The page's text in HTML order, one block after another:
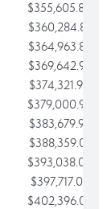
$355,605.84
$360,284.87
$364,963.89
$369,642.92
$374,321.94
$379,000.96
$383,679.99
$388,359.01
$393,038.04
$397,717.06
$402,396.08